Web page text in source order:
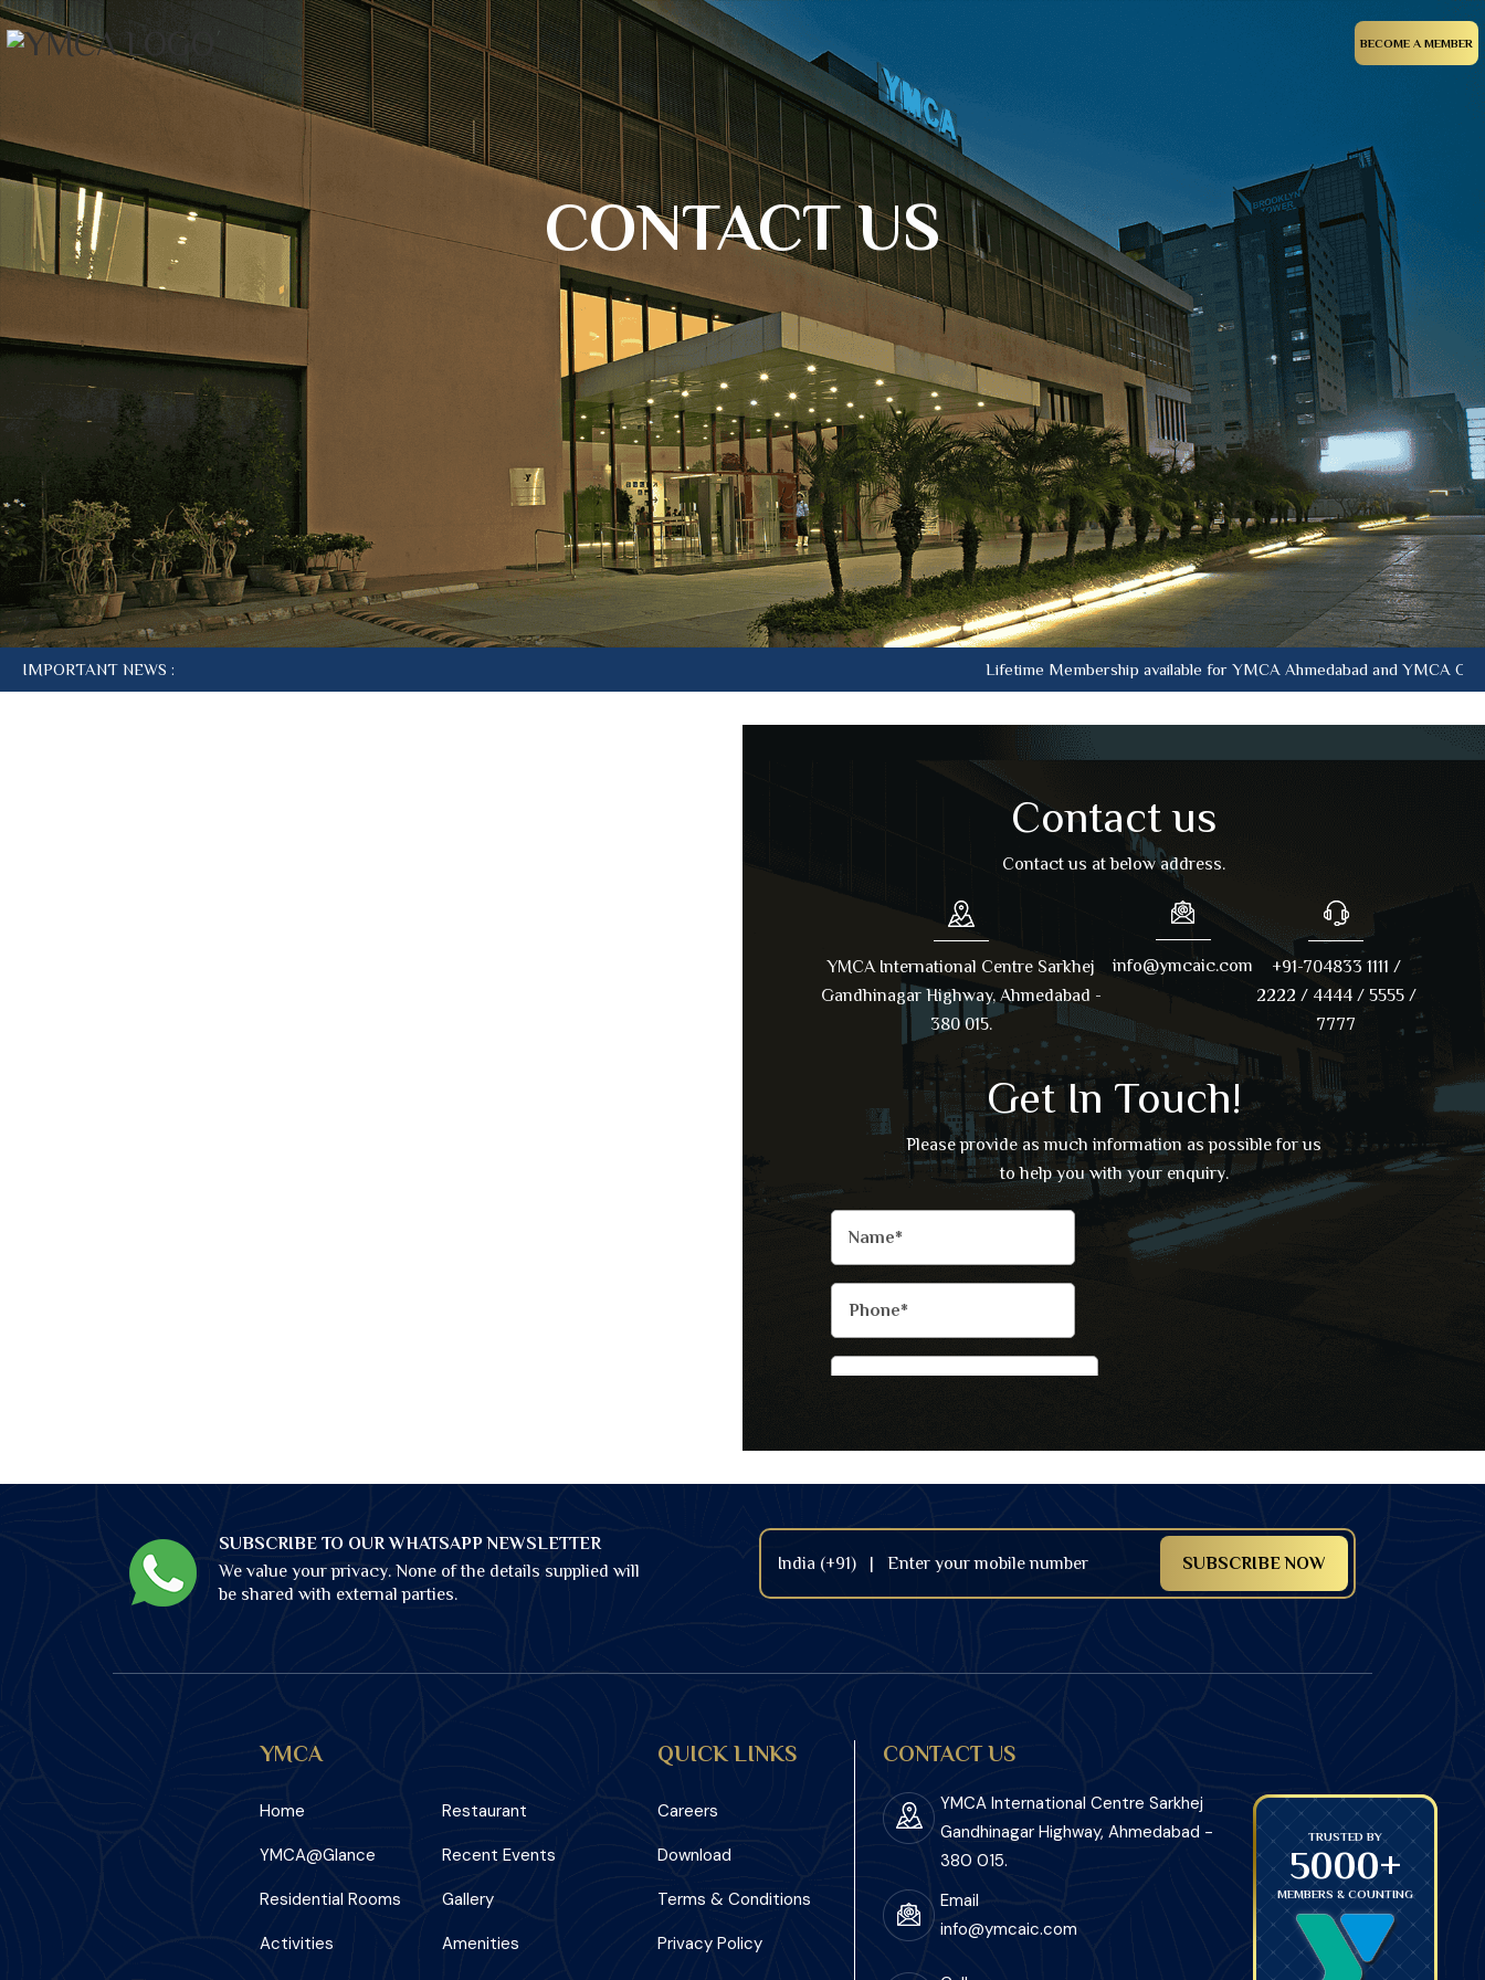
BECOME A MEMBER
CONTACT US
TRUSTED BY
5000+
MEMBERS
IMPORTANT NEWS : Lifetime Membership available for YMCA Ahmedabad and YMCA Oasis at
Contact us
Contact us at below address.
YMCA International Centre Sarkhej
Gandhinagar Highway, Ahmedabad -
380 015.
info@ymcaic.com
+91-704833 1111 /
2222 / 4444 / 5555 /
7777
Get In Touch!
Please provide as much information as possible for us
to help you with your enquiry.
TRUSTED BY
5000+
MEMBERS & COUNTING
SUBSCRIBE TO OUR WHATSAPP NEWSLETTER
We value your privacy. None of the details supplied will
be shared with external parties.
YMCA
Home
Restaurant
YMCA@Glance
Recent Events
Residential Rooms
Gallery
Activities
Amenities
QUICK LINKS
Careers
Download
Terms & Conditions
Privacy Policy
CONTACT US
YMCA International Centre Sarkhej
Gandhinagar Highway, Ahmedabad -
380 015.
Email
info@ymcaic.com